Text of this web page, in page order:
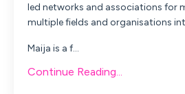
led networks and associations for
multiple fields and organisations
Maija is a f...
Continue Reading...